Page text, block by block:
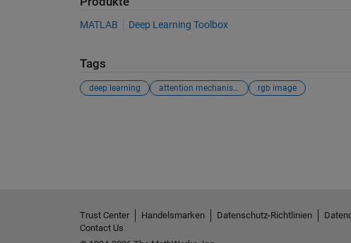
MATLAB Deep Learning Toolbox
Tags
deep learning attention mechanism rgb image
Trust Center Handelsmarken Datenschutz-Richtlinien
Contact Us